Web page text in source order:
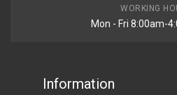
WORKING
Mon - Fri 8:00am-
Information